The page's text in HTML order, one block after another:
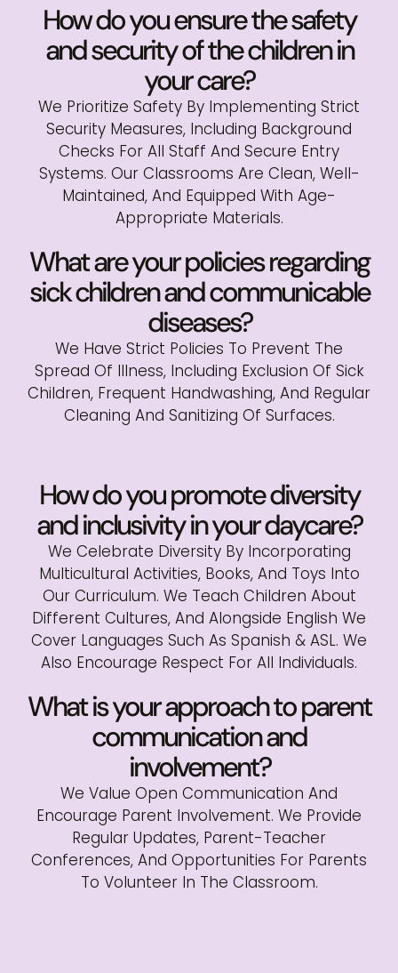
How do you ensure the safety
and security of the children in
your care?
We Prioritize Safety By Implementing Strict
Security Measures, Including Background
Checks For All Staff And Secure Entry
Systems. Our Classrooms Are Clean, Well-
Maintained, And Equipped With Age-
Appropriate Materials.
What are your policies regarding
sick children and communicable
diseases?
We Have Strict Policies To Prevent The
Spread Of Illness, Including Exclusion Of Sick
Children, Frequent Handwashing, And Regular
Cleaning And Sanitizing Of Surfaces.
How do you promote diversity
and inclusivity in your daycare?
We Celebrate Diversity By Incorporating
Multicultural Activities, Books, And Toys Into
Our Curriculum. We Teach Children About
Different Cultures, And Alongside English We
Cover Languages Such As Spanish & ASL. We
Also Encourage Respect For All Individuals.
What is your approach to parent
communication and
involvement?
We Value Open Communication And
Encourage Parent Involvement. We Provide
Regular Updates, Parent-Teacher
Conferences, And Opportunities For Parents
To Volunteer In The Classroom.